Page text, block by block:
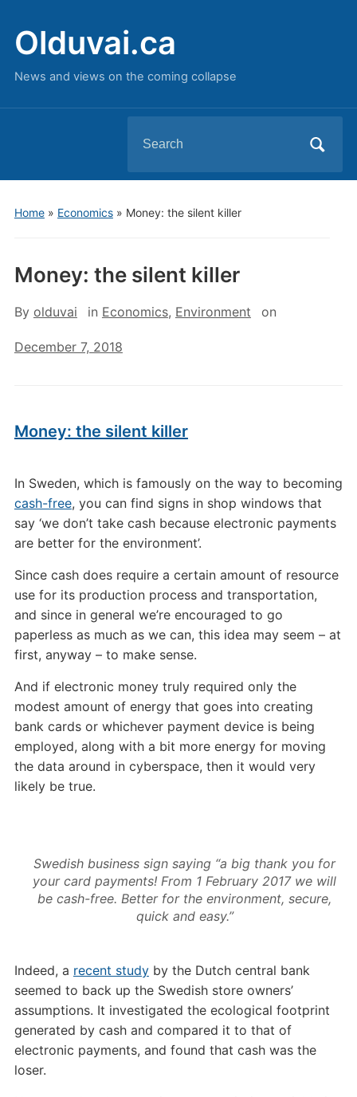
Olduvai.ca
News and views on the coming collapse
for:
Home» Economics» Money: the silent killer
Money: the silent killer
By olduvai in Economics, Environment on
December 7, 2018
Money: the silent killer
In Sweden, which is famously on the way to becoming
cash-free, you can find signs in shop windows that
say ‘we don’t take cash because electronic payments
are better for the environment’.
Since cash does require a certain amount of resource
use for its production process and transportation,
and since in general we’re encouraged to go
paperless as much as we can, this idea may seem – at
first, anyway – to make sense.
And if electronic money truly required only the
modest amount of energy that goes into creating
bank cards or whichever payment device is being
employed, along with a bit more energy for moving
the data around in cyberspace, then it would very
likely be true.
Swedish business sign saying “a big thank you for
your card payments! From 1 February 2017 we will
be cash-free. Better for the environment, secure,
quick and easy.”
Indeed, a recent studyby the Dutch central bank
seemed to back up the Swedish store owners’
assumptions. It investigated the ecological footprint
generated by cash and compared it to that of
electronic payments, and found that cash was the
loser.